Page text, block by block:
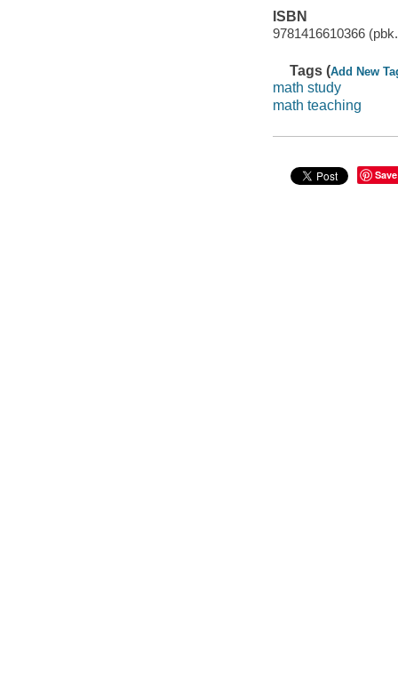
ISBN
9781416610366
Tags (Add New
math study
math teaching
Save